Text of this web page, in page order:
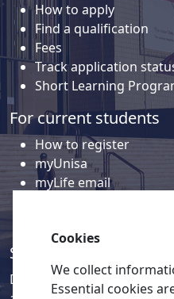
How to apply
Find a qualification
Fees
Track application
Short Learning
For current students
How to register
myUnisa
myLife email
Social media
Discover a wealth of
Cookies
We collect
Essential cookies